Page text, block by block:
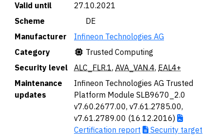
Valid until
27.10.2021
Scheme
🇩🇪 DE
Manufacturer
Infineon Technologies AG
Category
Trusted Computing
Security level
ALC_FLR.1, AVA_VAN.4, EAL4+
Maintenance
updates
Infineon Technologies AG Trusted
Platform Module SLB9670_2.0
v7.60.2677.00, v7.61.2785.00,
v7.61.2789.00 (16.12.2016)
Certification report
Security target